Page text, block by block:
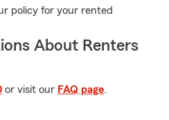
policy for your rented
About Renters
or visit our FAQ page.